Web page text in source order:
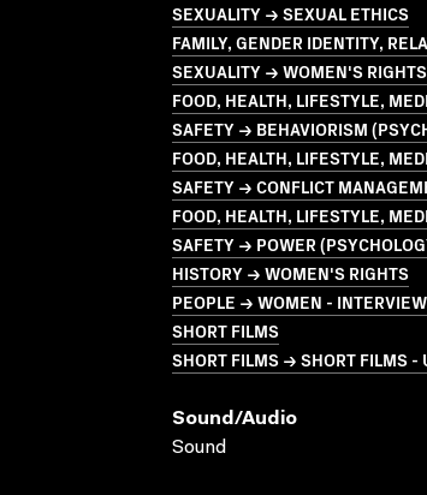
SEXUALITY → SEXUAL ETHICS
FAMILY, GENDER IDENTITY,
SEXUALITY → WOMEN'S RIGHTS
FOOD, HEALTH, LIFESTYLE,
SAFETY → BEHAVIORISM
FOOD, HEALTH, LIFESTYLE,
SAFETY → CONFLICT
FOOD, HEALTH, LIFESTYLE,
SAFETY → POWER
HISTORY → WOMEN'S RIGHTS
PEOPLE → WOMEN -
SHORT FILMS
SHORT FILMS → SHORT FILMS -
Sound/audio
Sound